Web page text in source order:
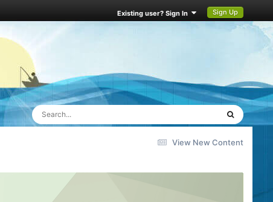
Existing user? Sign In Sign Up
View New Content